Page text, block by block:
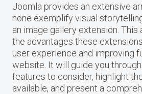
Joomla provides an extensive
none exemplify visual
an image gallery extension.
the advantages these
user experience and improving
website. It will guide you
features to consider, highlight
available, and present a